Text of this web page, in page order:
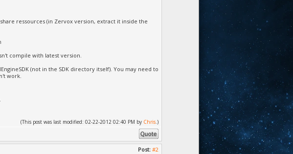
ressources (in Zervox version, extract it inside the
compile with latest version.
(not in the SDK directory itself). You may need to
work.
(This post was last modified: 02-22-2012 02:40 PM by Chris.)
Post: #2